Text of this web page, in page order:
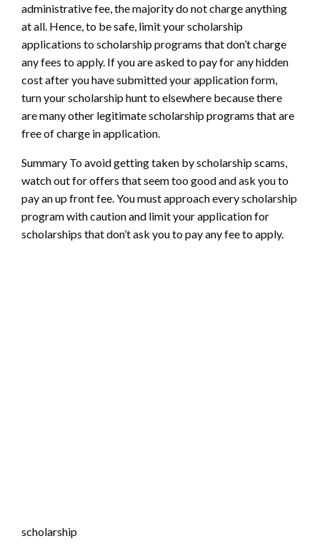
administrative fee, the majority do not charge anything
at all. Hence, to be safe, limit your scholarship
applications to scholarship programs that don’t charge
any fees to apply. If you are asked to pay for any hidden
cost after you have submitted your application form,
turn your scholarship hunt to elsewhere because there
are many other legitimate scholarship programs that are
free of charge in application.
Summary To avoid getting taken by scholarship scams,
watch out for offers that seem too good and ask you to
pay an up front fee. You must approach every scholarship
program with caution and limit your application for
scholarships that don’t ask you to pay any fee to apply.
scholarship